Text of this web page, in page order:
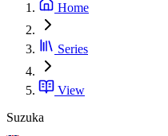
Home
Series
View
Suzuka